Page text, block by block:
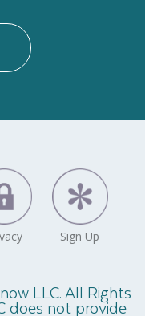
LLC. All Rights
does not provide